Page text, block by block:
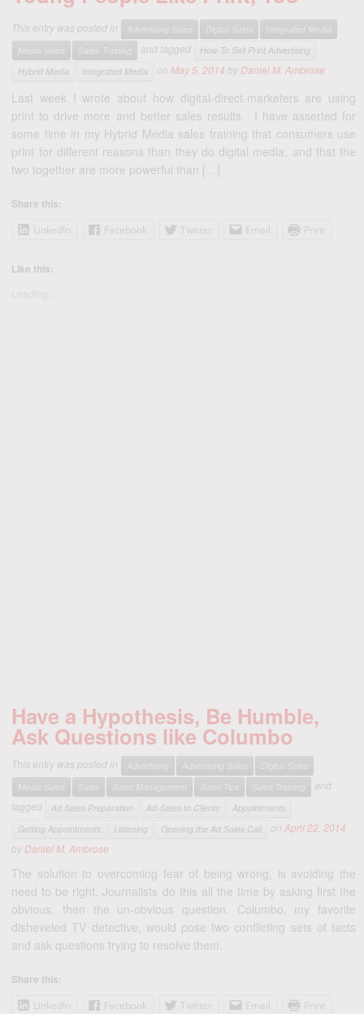
This entry was posted in Advertising Sales Digital Sales
Integrated Media
Media Sales
Sales Training and tagged
How To Sell Print Advertising
Hybrid Media
Integrated Media onMay 5, 2014 by Daniel M. Ambrose
Last week I wrote about how digital-direct-marketers are using
print to drive more and better sales results. I have asserted for
some time in my Hybrid Media sales training that consumers use
print for different reasons than they do digital media, and that the
two together are more powerful than […]
Share this:
LinkedIn Facebook Twitter Email Print
Like this:
Have a Hypothesis, Be Humble,
Ask Questions like Columbo
This entry was posted in Advertising Advertising Sales
Digital Sales
Media Sales
Sales Sales Management Sales Tips Sales Training
and
tagged
Ad Sales Preparation Ad-Sales to Clients
Appointments
Getting Appointments
Listening Opening the Ad Sales Call onApril 22, 2014
by Daniel M. Ambrose
The solution to overcoming fear of being wrong, is avoiding the
need to be right. Journalists do this all the time by asking first the
obvious, then the un-obvious question. Columbo, my favorite
disheveled TV detective, would pose two conflicting sets of facts
and ask questions trying to resolve them.
Share this:
LinkedIn Facebook Twitter Email Print